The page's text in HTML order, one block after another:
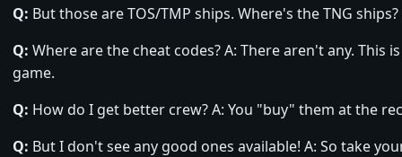
Q: But those are TOS/TMP ships. Where's the TNG ships?
Q: Where are the cheat codes? A: There aren't any. This is
game.
Q: How do I get better crew? A: You "buy" them at the
Q: But I don't see any good ones available! A: So take